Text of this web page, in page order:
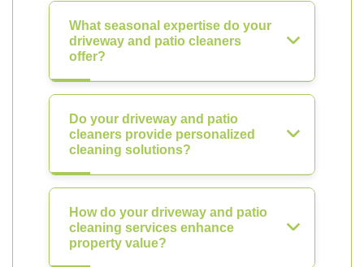
What seasonal expertise do your
driveway and patio cleaners
offer?
Do your driveway and patio
cleaners provide personalized
cleaning solutions?
How do your driveway and patio
cleaning services enhance
property value?